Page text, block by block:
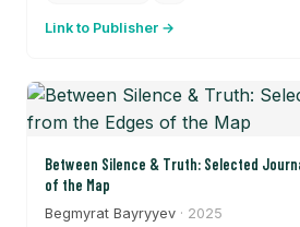
Link to Publisher →
Between Silence & Truth: Selected
of the Map
Begmyrat Bayryyev · 2025